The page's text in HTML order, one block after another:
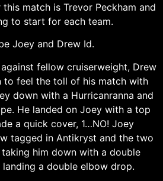
match is Trevor Peckham and
to start for each team.
Joey and Drew Id.
fellow cruiserweight, Drew
to feel the toll of his match with
down with a Hurricanranna and
He landed on Joey with a top
a quick cover, 1…NO! Joey
tagged in Antikryst and the two
him down with a double
a double elbow drop.